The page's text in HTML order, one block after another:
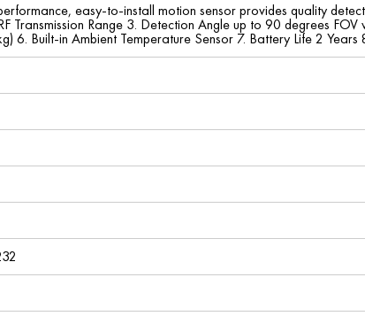
easy-to-install motion sensor provides quality
Transmission Range 3. Detection Angle up to 90 degrees
6. Built-in Ambient Temperature Sensor 7. Battery Life 2